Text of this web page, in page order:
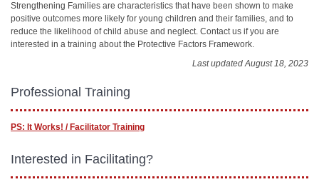
Strengthening Families are characteristics that have been shown to make
positive outcomes more likely for young children and their families, and to
reduce the likelihood of child abuse and neglect. Contact us if you are
interested in a training about the Protective Factors Framework.
Last updated August 18, 2023
Professional Training
PS: It Works! / Facilitator Training
Interested in Facilitating?